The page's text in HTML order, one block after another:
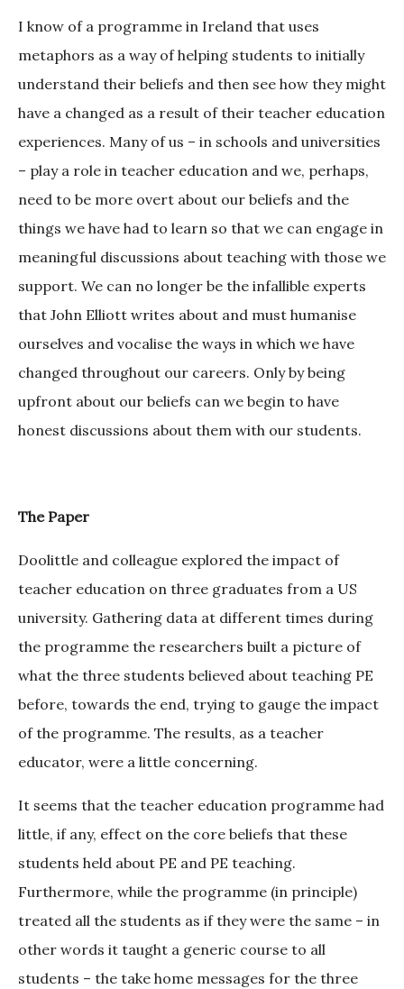
I know of a programme in Ireland that uses
metaphors as a way of helping students to initially
understand their beliefs and then see how they might
have a changed as a result of their teacher education
experiences. Many of us – in schools and universities
– play a role in teacher education and we, perhaps,
need to be more overt about our beliefs and the
things we have had to learn so that we can engage in
meaningful discussions about teaching with those we
support. We can no longer be the infallible experts
that John Elliott writes about and must humanise
ourselves and vocalise the ways in which we have
changed throughout our careers. Only by being
upfront about our beliefs can we begin to have
honest discussions about them with our students.
The Paper
Doolittle and colleague explored the impact of
teacher education on three graduates from a US
university. Gathering data at different times during
the programme the researchers built a picture of
what the three students believed about teaching PE
before, towards the end, trying to gauge the impact
of the programme. The results, as a teacher
educator, were a little concerning.
It seems that the teacher education programme had
little, if any, effect on the core beliefs that these
students held about PE and PE teaching.
Furthermore, while the programme (in principle)
treated all the students as if they were the same – in
other words it taught a generic course to all
students – the take home messages for the three